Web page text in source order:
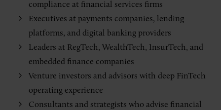
compliance at financial services firms
Executives at payments companies, lending
platforms, and digital banking providers
Leaders at RegTech, WealthTech, InsurTech, and
embedded finance companies
Venture investors and advisors with deep FinTech
operating experience
Consultants and strategists who advise financial